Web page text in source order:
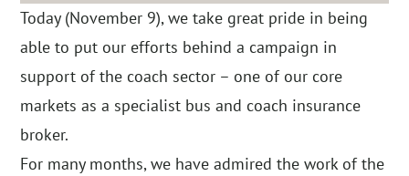
Today (November 9), we take great pride in being
able to put our efforts behind a campaign in
support of the coach sector – one of our core
markets as a specialist bus and coach insurance
broker.
For many months, we have admired the work of the